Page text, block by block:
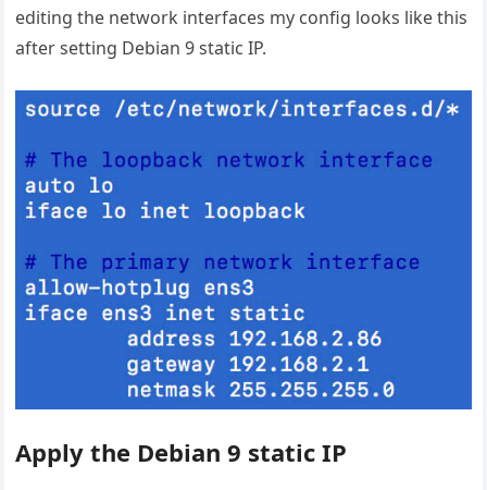
editing the network interfaces my config looks like this
after setting Debian 9 static IP.
Apply the Debian 9 static IP